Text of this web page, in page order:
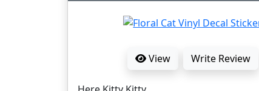
View Write Review